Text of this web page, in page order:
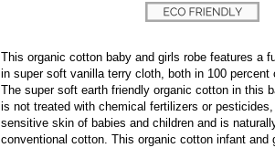
This organic cotton baby and girls robe features a
in super soft vanilla terry cloth, both in 100 percent
The super soft earth friendly organic cotton in this
is not treated with chemical fertilizers or
sensitive skin of babies and children and is
conventional cotton.This organic cotton infant and